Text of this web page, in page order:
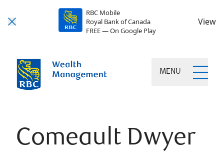
RBC Mobile
Royal Bank of Canada
FREE — On Google Play
View
MENU
Comeault Dwyer